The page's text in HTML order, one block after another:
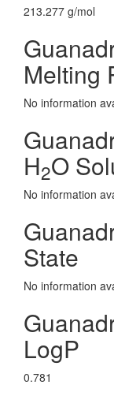
213.277 g/mol
Melting
No information
H2O
No information
State
No information
LogP
0.781